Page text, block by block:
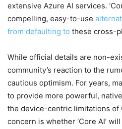
extensive Azure AI services.
compelling, easy-to-use
from defaulting to these cross-
While official details are non-
community’s reaction to the
cautious optimism. For years,
to provide more powerful,
the device-centric limitations of
concern is whether ‘Core AI’